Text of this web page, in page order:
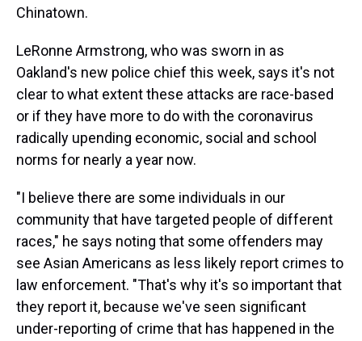
Chinatown.
LeRonne Armstrong, who was sworn in as
Oakland's new police chief this week, says it's not
clear to what extent these attacks are race-based
or if they have more to do with the coronavirus
radically upending economic, social and school
norms for nearly a year now.
"I believe there are some individuals in our
community that have targeted people of different
races," he says noting that some offenders may
see Asian Americans as less likely report crimes to
law enforcement. "That's why it's so important that
they report it, because we've seen significant
under-reporting of crime that has happened in the